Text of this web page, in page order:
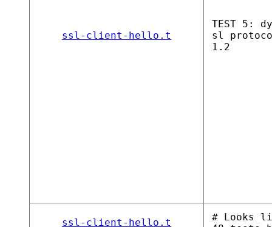
ssl-client-hello.t
TEST 5:
sl
1.2
ssl-client-hello.t
# Looks